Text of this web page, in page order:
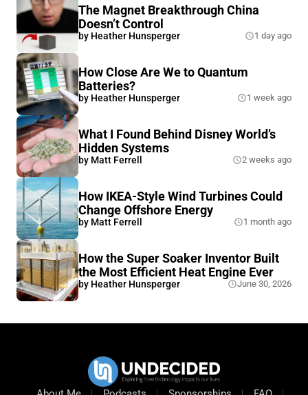
The Magnet Breakthrough China
Doesn’t Control
by Heather Hunsperger 1 day ago
How Close Are We to Quantum
Batteries?
by Heather Hunsperger 1 week ago
What I Found Behind Disney World’s
Hidden Systems
by Matt Ferrell 2 weeks ago
How IKEA-Style Wind Turbines Could
Change Offshore Energy
by Matt Ferrell 1 month ago
How the Super Soaker Inventor Built
the Most Efficient Heat Engine Ever
by Heather Hunsperger June 30, 2026